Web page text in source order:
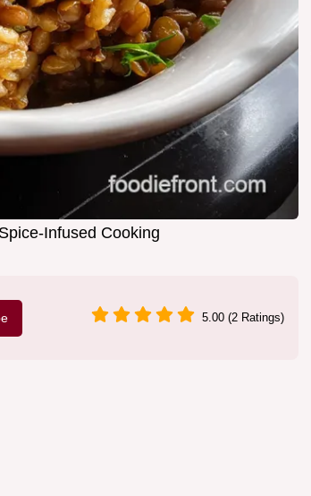
Infused Cooking
5.00 (2 Ratings)